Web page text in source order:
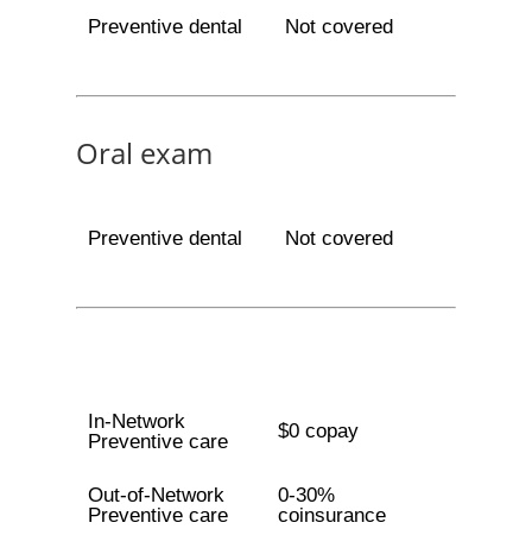
Preventive dental Not covered
Oral exam
Preventive dental Not covered
In-Network
Preventive care
$0 copay
Out-of-Network
Preventive care
0-30%
coinsurance